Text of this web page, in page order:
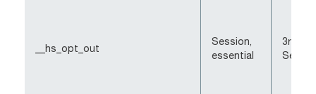
__hs_opt_out
Session,
essential
3rd-